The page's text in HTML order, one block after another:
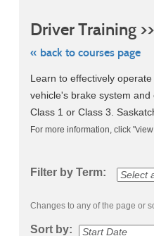
Driver Training
« back to courses page
Skip
to
class
listing
search
Learn to effectively
vehicle's brake system
Class 1 or Class 3.
For more information, click
Filter by Term:
Changes to any of the page or
Sort by: